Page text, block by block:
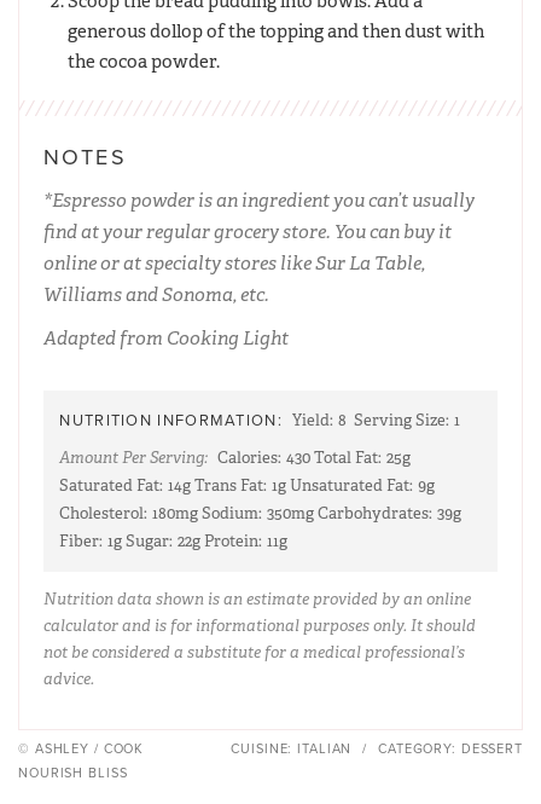
generous dollop of the topping and then dust with
the cocoa powder.
NOTES
*Espresso powder is an ingredient you can’t usually
find at your regular grocery store. You can buy it
online or at specialty stores like Sur La Table,
Williams and Sonoma, etc.
Adapted from Cooking Light
NUTRITION INFORMATION: Yield: 8 Serving Size: 1
Amount Per Serving: Calories: 430Total Fat: 25g
Saturated Fat: 14gTrans Fat: 1gUnsaturated Fat: 9g
Cholesterol: 180mgSodium: 350mgCarbohydrates: 39g
Fiber: 1gSugar: 22g Protein: 11g
Nutrition data shown is an estimate provided by an online
calculator and is for informational purposes only. It should
not be considered a substitute for a medical professional’s
advice.
© ASHLEY / COOK
NOURISH BLISS
CUISINE: ITALIAN / CATEGORY: DESSERT